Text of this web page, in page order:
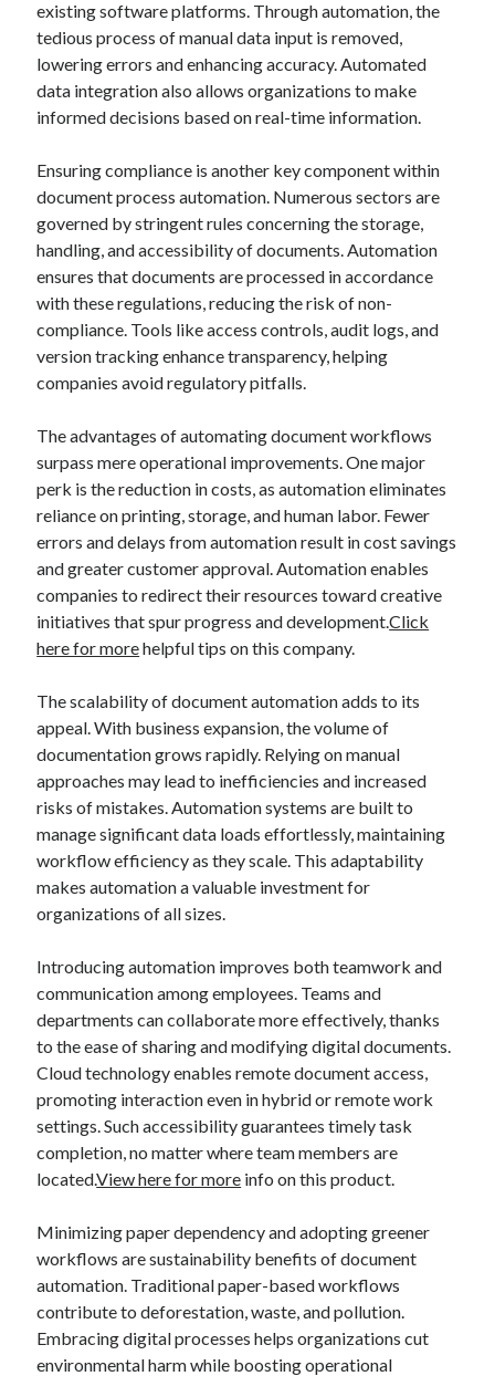
April 2021
March 2021
February 2021
January 2021
December 2020
Categories
Advertising & Marketing
Arts & Entertainment
Auto & Motor
Business Products & Services
Clothing & Fashion
Employment
Foods & Culinary
Health & Fitness
Health Care & Medical
Home Products & Services
Internet Services
Legal
Miscellaneous
Personal Product & Services
Pets & Animals
Real Estate Development
Relationships
Software
Sports & Athletics
Technology
Travel
Uncategorized
Web Resources
existing software platforms. Through automation, the
tedious process of manual data input is removed,
lowering errors and enhancing accuracy. Automated
data integration also allows organizations to make
informed decisions based on real-time information.
Ensuring compliance is another key component within
document process automation. Numerous sectors are
governed by stringent rules concerning the storage,
handling, and accessibility of documents. Automation
ensures that documents are processed in accordance
with these regulations, reducing the risk of non-
compliance. Tools like access controls, audit logs, and
version tracking enhance transparency, helping
companies avoid regulatory pitfalls.
The advantages of automating document workflows
surpass mere operational improvements. One major
perk is the reduction in costs, as automation eliminates
reliance on printing, storage, and human labor. Fewer
errors and delays from automation result in cost savings
and greater customer approval. Automation enables
companies to redirect their resources toward creative
initiatives that spur progress and development.Click
here for morehelpful tips on this company.
The scalability of document automation adds to its
appeal. With business expansion, the volume of
documentation grows rapidly. Relying on manual
approaches may lead to inefficiencies and increased
risks of mistakes. Automation systems are built to
manage significant data loads effortlessly, maintaining
workflow efficiency as they scale. This adaptability
makes automation a valuable investment for
organizations of all sizes.
Introducing automation improves both teamwork and
communication among employees. Teams and
departments can collaborate more effectively, thanks
to the ease of sharing and modifying digital documents.
Cloud technology enables remote document access,
promoting interaction even in hybrid or remote work
settings. Such accessibility guarantees timely task
completion, no matter where team members are
located.View here for more info on this product.
Minimizing paper dependency and adopting greener
workflows are sustainability benefits of document
automation. Traditional paper-based workflows
contribute to deforestation, waste, and pollution.
Embracing digital processes helps organizations cut
environmental harm while boosting operational